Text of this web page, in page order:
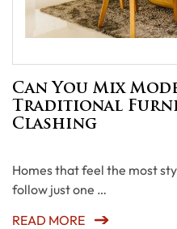
Can You Mix
Traditional
Clashing
Homes that feel the most
follow just one …
READ MORE